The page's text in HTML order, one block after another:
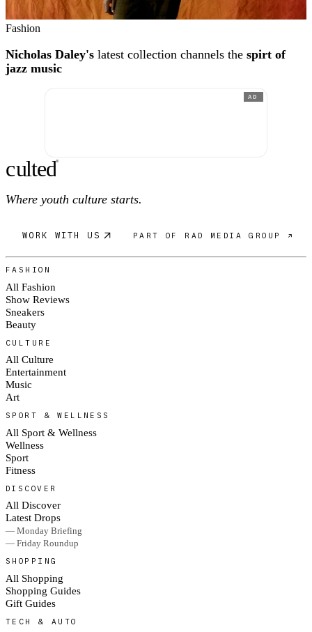
Fashion
Nicholas Daley's latest collection channels the spirt of
jazz music
AD
culted®
Where youth culture starts.
WORK WITH US PART OF RAD MEDIA GROUP ↗
FASHION
All Fashion
Show Reviews
Sneakers
Beauty
CULTURE
All Culture
Entertainment
Music
Art
SPORT & WELLNESS
All Sport & Wellness
Wellness
Sport
Fitness
DISCOVER
All Discover
Latest Drops
— Monday Briefing
— Friday Roundup
SHOPPING
All Shopping
Shopping Guides
Gift Guides
TECH & AUTO